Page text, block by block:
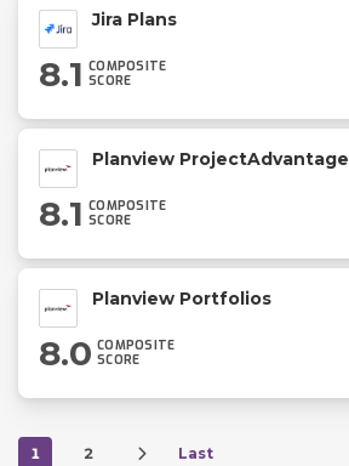
Jira Plans
8.1 COMPOSITE
SCORE
Planview ProjectAdvantage
8.1 COMPOSITE
SCORE
Planview Portfolios
8.0 COMPOSITE
SCORE
1 2 Last